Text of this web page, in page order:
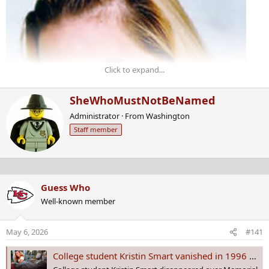
Click to expand...
W
i
b
y
SheWhoMustNotBeNamed
Administrator · FromWashington
Staff member
Guess Who
Well-known member
May 6, 2026 #141
College student Kristin Smart vanished in 1996 | Home search warrant served nearly 30 years later